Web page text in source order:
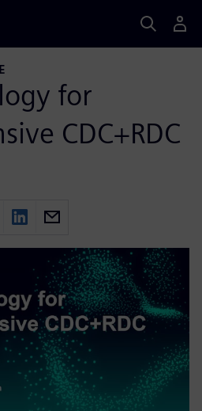
for
CDC+RDC